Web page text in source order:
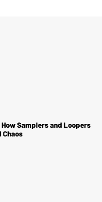
Samplers and Loopers
Chaos